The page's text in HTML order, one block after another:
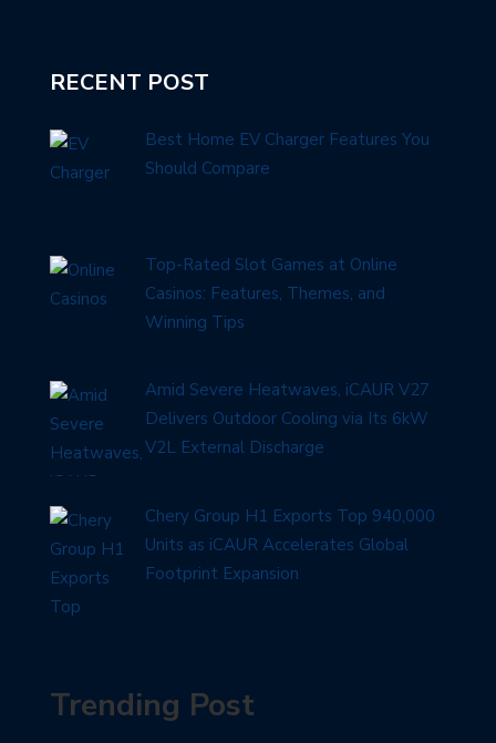
RECENT POST
Best Home EV Charger Features You
Should Compare
Top-Rated Slot Games at Online
Casinos: Features, Themes, and
Winning Tips
Amid Severe Heatwaves, iCAUR V27
Delivers Outdoor Cooling via Its 6kW
V2L External Discharge
Chery Group H1 Exports Top 940,000
Units as iCAUR Accelerates Global
Footprint Expansion
Trending Post